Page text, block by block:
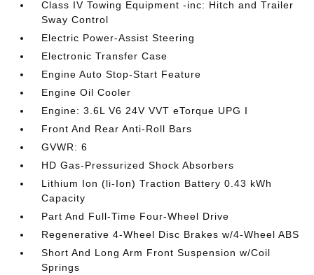
Class IV Towing Equipment -inc: Hitch and Trailer
Sway Control
Electric Power-Assist Steering
Electronic Transfer Case
Engine Auto Stop-Start Feature
Engine Oil Cooler
Engine: 3.6L V6 24V VVT eTorque UPG I
Front And Rear Anti-Roll Bars
GVWR: 6
HD Gas-Pressurized Shock Absorbers
Lithium Ion (li-Ion) Traction Battery 0.43 kWh
Capacity
Part And Full-Time Four-Wheel Drive
Regenerative 4-Wheel Disc Brakes w/4-Wheel ABS
Short And Long Arm Front Suspension w/Coil
Springs